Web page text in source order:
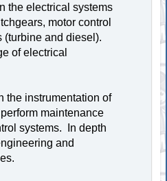
the electrical systems
motor control
(turbine and diesel).
of electrical
the instrumentation of
maintenance
systems. In depth
and